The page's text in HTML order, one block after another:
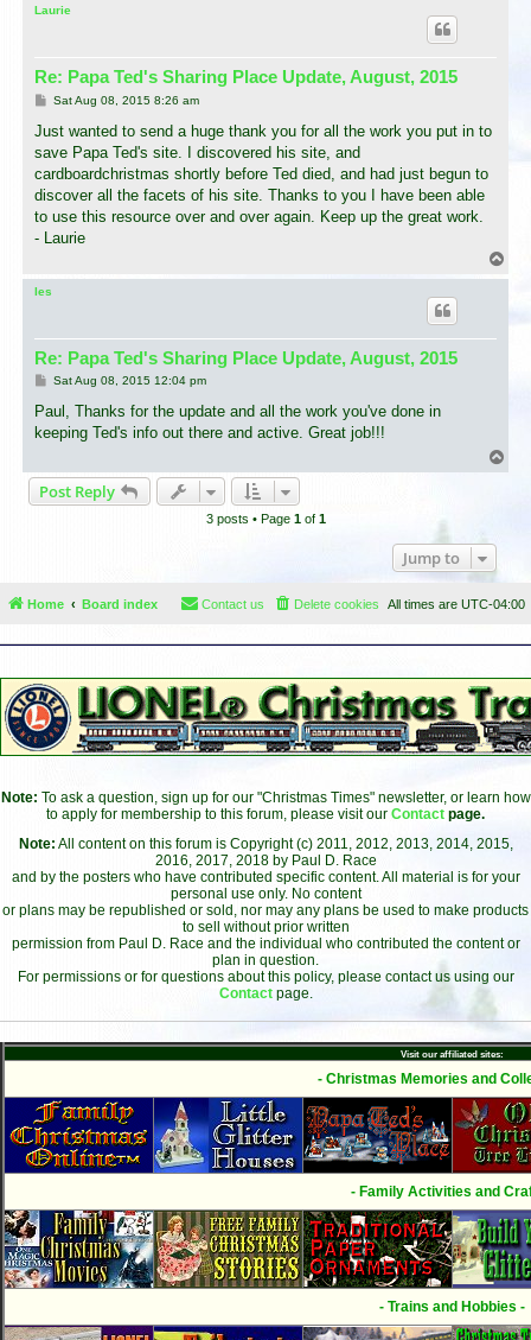
Laurie
Re: Papa Ted's Sharing Place Update, August, 2015
P
s
Sat Aug 08, 2015 8:26 am
Just wanted to send a huge thank you for all the work you put in to
save Papa Ted's site. I discovered his site, and
cardboardchristmas shortly before Ted died, and had just begun to
discover all the facets of his site. Thanks to you I have been able
to use this resource over and over again. Keep up the great work.
- Laurie
les
Re: Papa Ted's Sharing Place Update, August, 2015
P
s
Sat Aug 08, 2015 12:04 pm
Paul, Thanks for the update and all the work you've done in
keeping Ted's info out there and active. Great job!!!
Post Reply
3 posts • Page 1of 1
Jump to
Home Board index All times are UTC-04:00
Delete cookies
Contact us
Note: To ask a question, sign up for our "Christmas Times" newsletter, or learn how
to apply for membership to this forum, please visit our Contact page.
Note: All content on this forum is Copyright (c) 2011, 2012, 2013, 2014, 2015,
2016, 2017, 2018 by Paul D. Race
and by the posters who have contributed specific content. All material is for your
personal use only. No content
or plans may be republished or sold, nor may any plans be used to make products
to sell without prior written
permission from Paul D. Race and the individual who contributed the content or
plan in question.
For permissions or for questions about this policy, please contact us using our
Contact page.
Visit our affiliated sites:
- Christmas Memories and
- Family Activities and
- Trains and Hobbies -